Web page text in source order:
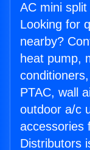
AC mini
Looking for
nearby?
heat pump,
PTAC, wall
outdoor a/c
accessories
Distributors